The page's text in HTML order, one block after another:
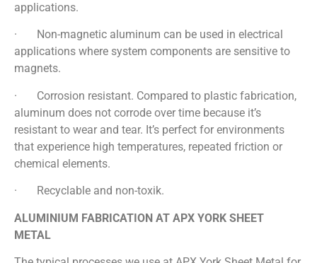
applications.
· Non-magnetic aluminum can be used in electrical
applications where system components are sensitive to
magnets.
· Corrosion resistant. Compared to plastic fabrication,
aluminum does not corrode over time because it’s
resistant to wear and tear. It’s perfect for environments
that experience high temperatures, repeated friction or
chemical elements.
· Recyclable and non-toxik.
ALUMINIUM FABRICATION AT APX YORK SHEET
METAL